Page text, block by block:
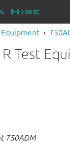
Equipment
Test
750ADM